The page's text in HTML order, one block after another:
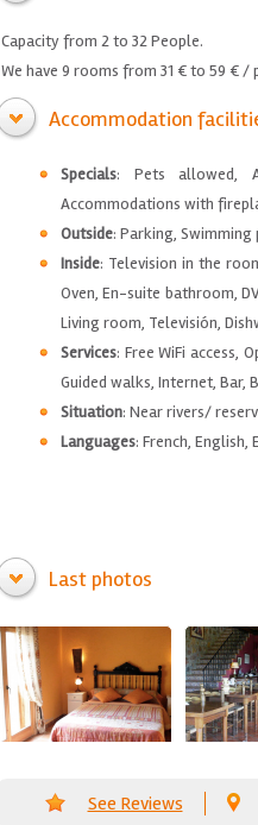
Capacity from 2 to 32 People.
We have 9 rooms from 31 € to 59 € /
Accommodation
Specials: Pets allowed,
Accommodations with
Outside: Parking, Swimming
Inside: Television in the
Oven, En-suite bathroom,
Living room, Televisión,
Services: Free WiFi access,
Guided walks, Internet, Bar,
Situation: Near rivers/
Languages: French, English,
Last photos
See Reviews